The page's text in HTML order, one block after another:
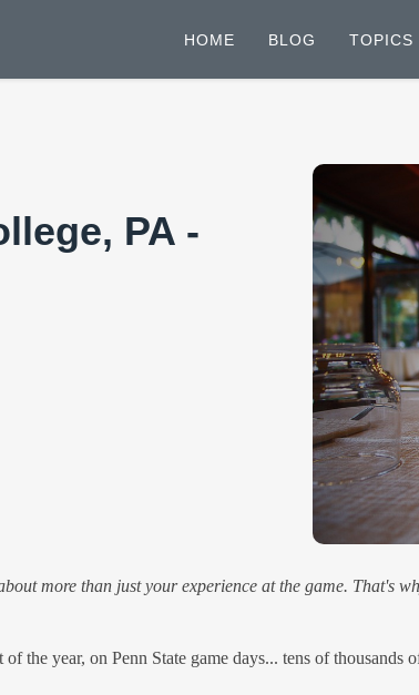
HOME BLOG TOPICS
PA -
more than just your experience at the game. That's
year, on Penn State game days... tens of thousands